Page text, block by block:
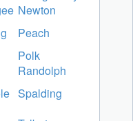
Newton
Peach
Polk
Randolph
Spalding